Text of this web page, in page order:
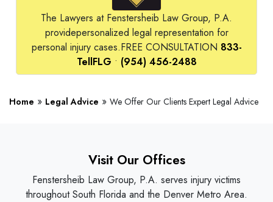
The Lawyers at Fenstersheib Law Group, P.A.
providepersonalized legal representation for
personal injury cases.FREE CONSULTATION 833-
TellFLG • (954) 456-2488
Home » Legal Advice » We Offer Our Clients Expert Legal Advice
Visit Our Offices
Fenstersheib Law Group, P.A. serves injury victims
throughout South Florida and the Denver Metro Area.